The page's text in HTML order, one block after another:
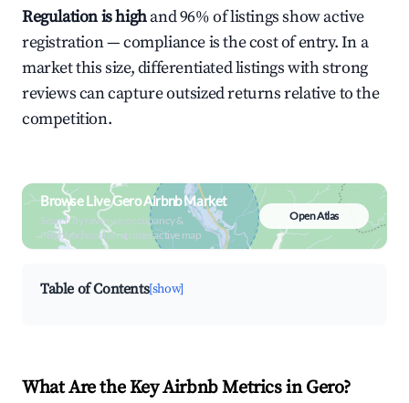
Regulation is highand 96% of listings show active
registration — compliance is the cost of entry. In a
market this size, differentiated listings with strong
reviews can capture outsized returns relative to the
competition.
Browse Live Gero Airbnb Market
Search by revenue, occupancy &
neighborhood on an interactive map
Open Atlas
Table of Contents[show]
What Are the Key Airbnb Metrics in Gero?